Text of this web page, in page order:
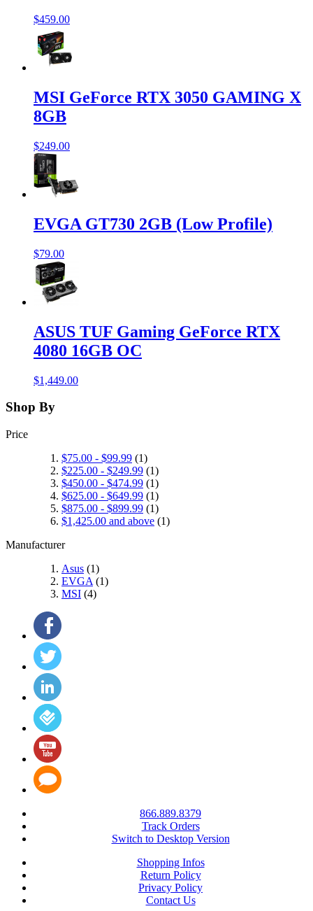
$459.00
MSI GeForce RTX 3050 GAMING X
8GB
$249.00
EVGA GT730 2GB (Low Profile)
$79.00
ASUS TUF Gaming GeForce RTX
4080 16GB OC
$1,449.00
Shop By
Price
$75.00 - $99.99 (1)
$225.00 - $249.99 (1)
$450.00 - $474.99 (1)
$625.00 - $649.99 (1)
$875.00 - $899.99 (1)
$1,425.00 and above (1)
Manufacturer
Asus (1)
EVGA (1)
MSI (4)
866.889.8379
Track Orders
Switch to Desktop Version
Shopping Infos
Return Policy
Privacy Policy
Contact Us